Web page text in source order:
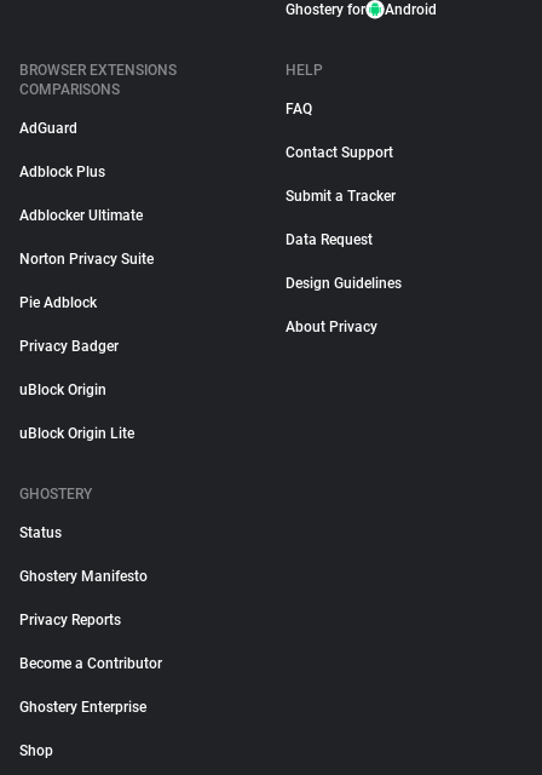
Ghostery for Android
BROWSER EXTENSIONS
COMPARISONS
AdGuard
Adblock Plus
Adblocker Ultimate
Norton Privacy Suite
Pie Adblock
Privacy Badger
uBlock Origin
uBlock Origin Lite
HELP
FAQ
Contact Support
Submit a Tracker
Data Request
Design Guidelines
About Privacy
GHOSTERY
Status
Ghostery Manifesto
Privacy Reports
Become a Contributor
Ghostery Enterprise
Shop